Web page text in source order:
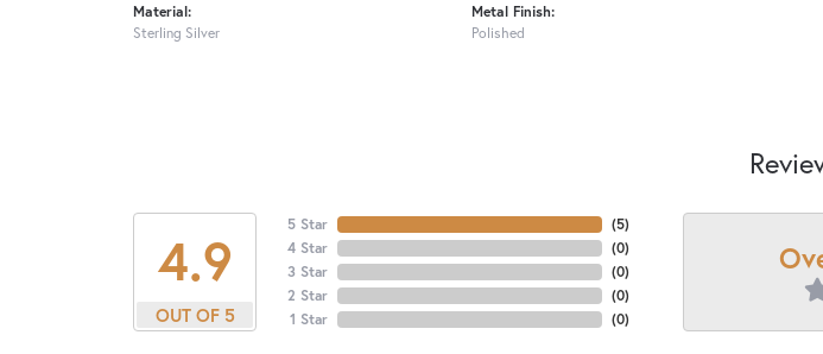
Material:
Sterling Silver
Metal Finish:
Polished
4.9
OUT OF 5
5 Star
4 Star
3 Star
2 Star
1 Star
(5)
(0)
(0)
(0)
(0)